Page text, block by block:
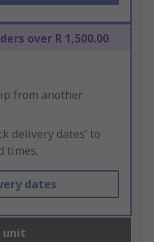
over R 1,500.00
from another
delivery dates’ to
times.
dates
unit